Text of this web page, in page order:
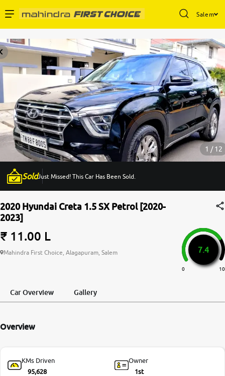
Salem
Buy Used Cars
Sell Your Car
Partner with Us
About Us
More
-9930565555
1 / 12
SoldJust Missed! This Car Has Been Sold.
2020 Hyundai Creta 1.5 SX Petrol [2020-
2023]
₹ 11.00 L
Mahindra First Choice, Alagapuram, Salem 7.4
0 10
Car Overview Gallery
Overview
KMs Driven
95,628
Owner
1st